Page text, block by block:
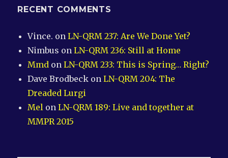
RECENT COMMENTS
Vince. onLN-QRM 237: Are We Done Yet?
Nimbus onLN-QRM 236: Still at Home
Mmd onLN-QRM 233: This is Spring… Right?
Dave Brodbeck onLN-QRM 204: The
Dreaded Lurgi
Mel onLN-QRM 189: Live and together at
MMPR 2015